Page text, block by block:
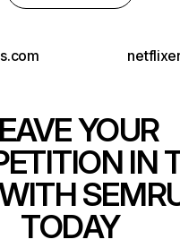
YOUR
IN
TODAY